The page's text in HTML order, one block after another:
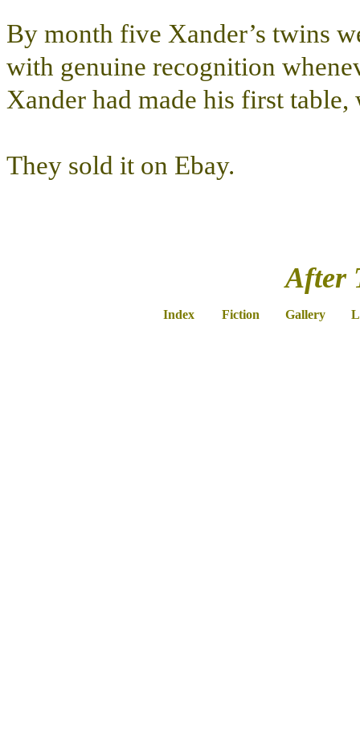
By month five Xander’s twins
with genuine recognition
Xander had made his first table,
They sold it on Ebay.
After
Index Fiction Gallery